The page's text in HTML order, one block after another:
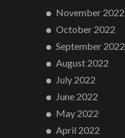
November 2022
October 2022
September 2022
August 2022
July 2022
June 2022
May 2022
April 2022